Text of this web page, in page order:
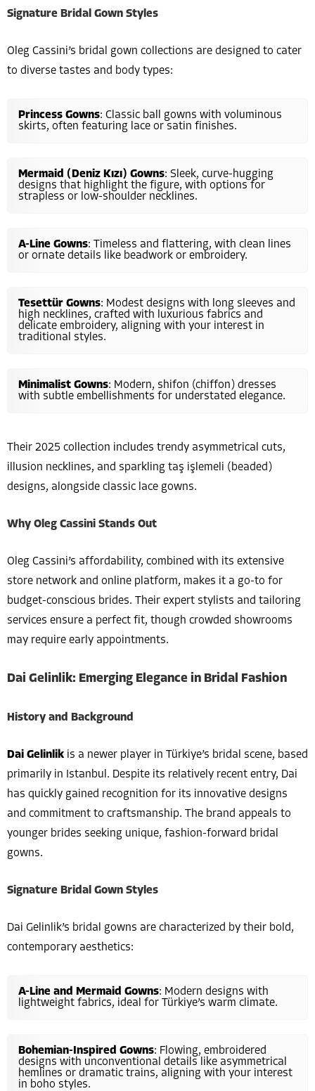
Signature Bridal Gown Styles
Oleg Cassini’s bridal gown collections are designed to cater
to diverse tastes and body types:
Princess Gowns: Classic ball gowns with voluminous
skirts, often featuring lace or satin finishes.
Mermaid (Deniz Kızı) Gowns: Sleek, curve-hugging
designs that highlight the figure, with options for
strapless or low-shoulder necklines.
A-Line Gowns: Timeless and flattering, with clean lines
or ornate details like beadwork or embroidery.
Tesettür Gowns: Modest designs with long sleeves and
high necklines, crafted with luxurious fabrics and
delicate embroidery, aligning with your interest in
traditional styles.
Minimalist Gowns: Modern, shifon (chiffon) dresses
with subtle embellishments for understated elegance.
Their 2025 collection includes trendy asymmetrical cuts,
illusion necklines, and sparkling taş işlemeli (beaded)
designs, alongside classic lace gowns.
Why Oleg Cassini Stands Out
Oleg Cassini’s affordability, combined with its extensive
store network and online platform, makes it a go-to for
budget-conscious brides. Their expert stylists and tailoring
services ensure a perfect fit, though crowded showrooms
may require early appointments.
Dai Gelinlik: Emerging Elegance in Bridal Fashion
History and Background
Dai Gelinlik is a newer player in Türkiye’s bridal scene, based
primarily in Istanbul. Despite its relatively recent entry, Dai
has quickly gained recognition for its innovative designs
and commitment to craftsmanship. The brand appeals to
younger brides seeking unique, fashion-forward bridal
gowns.
Signature Bridal Gown Styles
Dai Gelinlik’s bridal gowns are characterized by their bold,
contemporary aesthetics:
A-Line and Mermaid Gowns: Modern designs with
lightweight fabrics, ideal for Türkiye’s warm climate.
Bohemian-Inspired Gowns: Flowing, embroidered
designs with unconventional details like asymmetrical
hemlines or dramatic trains, aligning with your interest
in boho styles.